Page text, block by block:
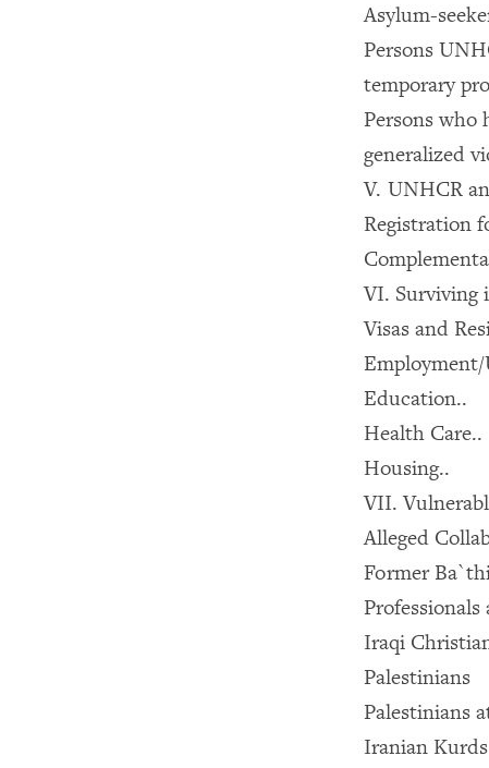
Asylum-
Persons
temporary
Persons who
generalized
V. UNHCR
Registration
VI. Surviving
Visas and
Education..
Health Care..
Housing..
VII.
Alleged
Former
Iraqi
Palestinians
Palestinians
Iranian Kurds